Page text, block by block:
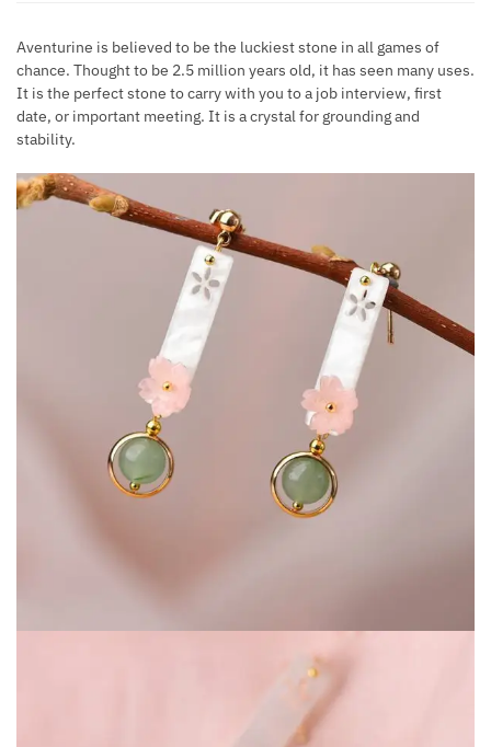
Aventurine is believed to be the luckiest stone in all games of
chance. Thought to be 2.5 million years old, it has seen many uses.
It is the perfect stone to carry with you to a job interview, first
date, or important meeting. It is a crystal for grounding and
stability.